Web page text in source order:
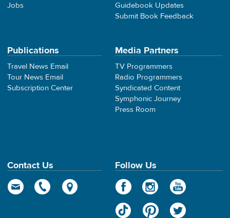
Jobs
Guidebook Updates
Submit Book Feedback
Publications
Travel News Email
Tour News Email
Subscription Center
Media Partners
TV Programmers
Radio Programmers
Syndicated Content
Symphonic Journey
Press Room
Contact Us Follow Us